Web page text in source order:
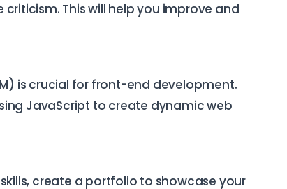
This will help you improve and
is crucial for front-end development.
JavaScript to create dynamic web
create a portfolio to showcase your